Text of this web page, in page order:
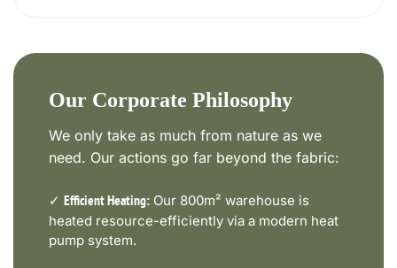
Our Corporate Philosophy
We only take as much from nature as we
need. Our actions go far beyond the fabric:
✓ Efficient Heating: Our 800m² warehouse is
heated resource-efficiently via a modern heat
pump system.